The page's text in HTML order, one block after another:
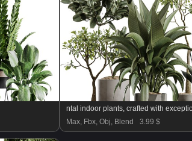
Max, Fbx, Obj, Blend
3.99 $